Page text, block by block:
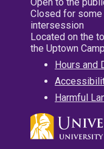
Closed for
intersession
Located on the
the Uptown
Hours and
Harmful